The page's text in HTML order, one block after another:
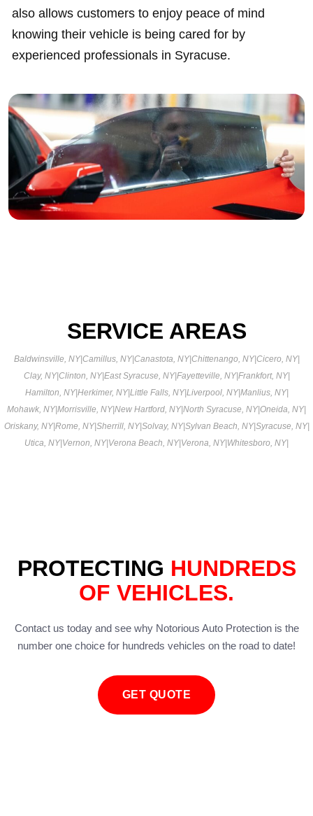
also allows customers to enjoy peace of mind
knowing their vehicle is being cared for by
experienced professionals in Syracuse.
SERVICE AREAS
Baldwinsville, NY|Camillus, NY|Canastota, NY|Chittenango, NY|Cicero, NY|
Clay, NY|Clinton, NY|East Syracuse, NY|Fayetteville, NY|Frankfort, NY|
Hamilton, NY|Herkimer, NY|Little Falls, NY|Liverpool, NY|Manlius, NY|
Mohawk, NY|Morrisville, NY|New Hartford, NY|North Syracuse, NY|Oneida, NY|
Oriskany, NY|Rome, NY|Sherrill, NY|Solvay, NY|Sylvan Beach, NY|Syracuse, NY|
Utica, NY|Vernon, NY|Verona Beach, NY|Verona, NY|Whitesboro, NY|
PROTECTING HUNDREDS
OF VEHICLES.
Contact us today and see why Notorious Auto Protection is the
number one choice for hundreds vehicles on the road to date!
GET QUOTE